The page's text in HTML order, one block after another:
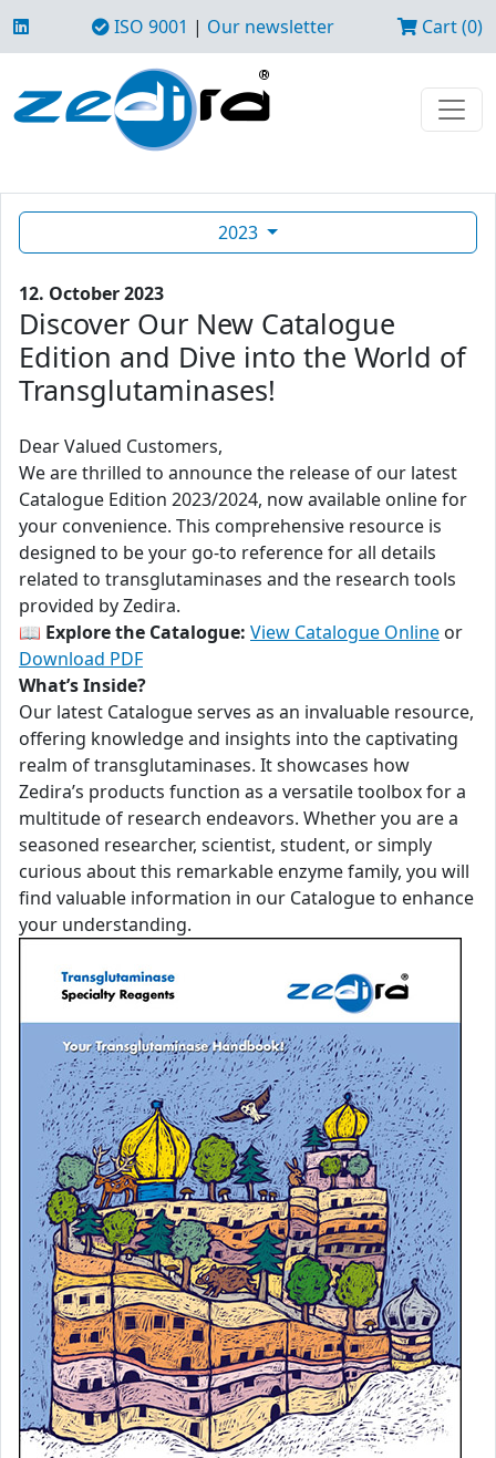
ISO 9001 | Our newsletter Cart (0)
2023
12. October 2023
Discover Our New Catalogue
Edition and Dive into the World of
Transglutaminases!
Dear Valued Customers,
We are thrilled to announce the release of our latest
Catalogue Edition 2023/2024, now available online for
your convenience. This comprehensive resource is
designed to be your go-to reference for all details
related to transglutaminases and the research tools
provided by Zedira.
📖 Explore the Catalogue: View Catalogue Online or
Download PDF
What’s Inside?
Our latest Catalogue serves as an invaluable resource,
offering knowledge and insights into the captivating
realm of transglutaminases. It showcases how
Zedira’s products function as a versatile toolbox for a
multitude of research endeavors. Whether you are a
seasoned researcher, scientist, student, or simply
curious about this remarkable enzyme family, you will
find valuable information in our Catalogue to enhance
your understanding.